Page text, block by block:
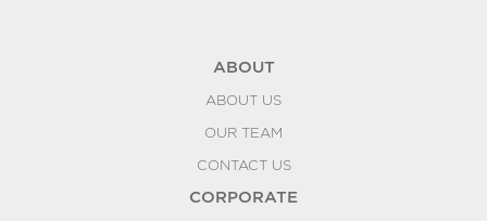
ABOUT
ABOUT US
OUR TEAM
CONTACT US
CORPORATE